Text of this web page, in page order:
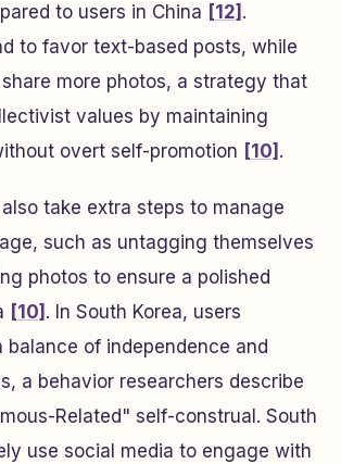
to users in China [12] .
to favor text-based posts, while
more photos, a strategy that
values by maintaining
overt self-promotion [10] .
take extra steps to manage
such as untagging themselves
photos to ensure a polished
[10] . In South Korea, users
balance of independence and
a behavior researchers describe
Related" self-construal. South
use social media to engage with